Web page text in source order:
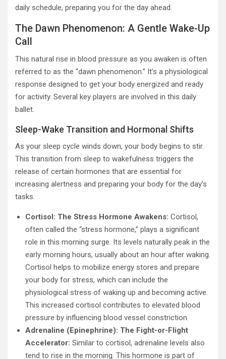
daily schedule, preparing you for the day ahead.
The Dawn Phenomenon: A Gentle Wake-Up
Call
This natural rise in blood pressure as you awaken is often
referred to as the “dawn phenomenon.” It’s a physiological
response designed to get your body energized and ready
for activity. Several key players are involved in this daily
ballet.
Sleep-Wake Transition and Hormonal Shifts
As your sleep cycle winds down, your body begins to stir.
This transition from sleep to wakefulness triggers the
release of certain hormones that are essential for
increasing alertness and preparing your body for the day’s
tasks.
Cortisol: The Stress Hormone Awakens: Cortisol,
often called the “stress hormone,” plays a significant
role in this morning surge. Its levels naturally peak in the
early morning hours, usually about an hour after waking.
Cortisol helps to mobilize energy stores and prepare
your body for stress, which can include the
physiological stress of waking up and becoming active.
This increased cortisol contributes to elevated blood
pressure by influencing blood vessel constriction.
Adrenaline (Epinephrine): The Fight-or-Flight
Accelerator: Similar to cortisol, adrenaline levels also
tend to rise in the morning. This hormone is part of